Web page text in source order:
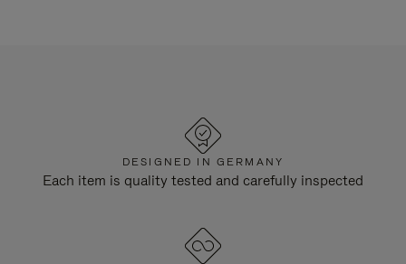
DESIGNED IN GERMANY
Each item is quality tested and carefully inspected